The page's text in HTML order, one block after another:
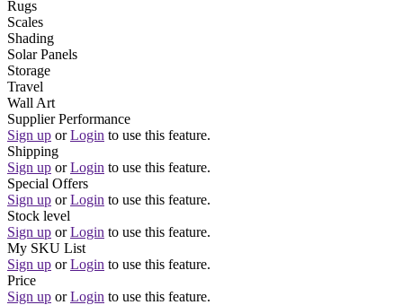
Rugs
Scales
Shading
Solar Panels
Storage
Travel
Wall Art
Supplier Performance
Sign up or Login to use this feature.
Shipping
Sign up or Login to use this feature.
Special Offers
Sign up or Login to use this feature.
Stock level
Sign up or Login to use this feature.
My SKU List
Sign up or Login to use this feature.
Price
Sign up or Login to use this feature.